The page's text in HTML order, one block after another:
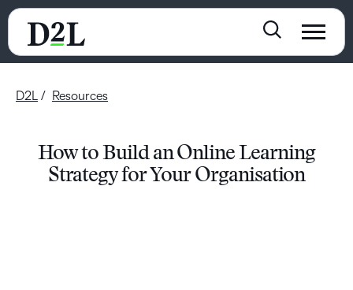
D2L Resources
How to Build an Online Learning
Strategy for Your Organisation